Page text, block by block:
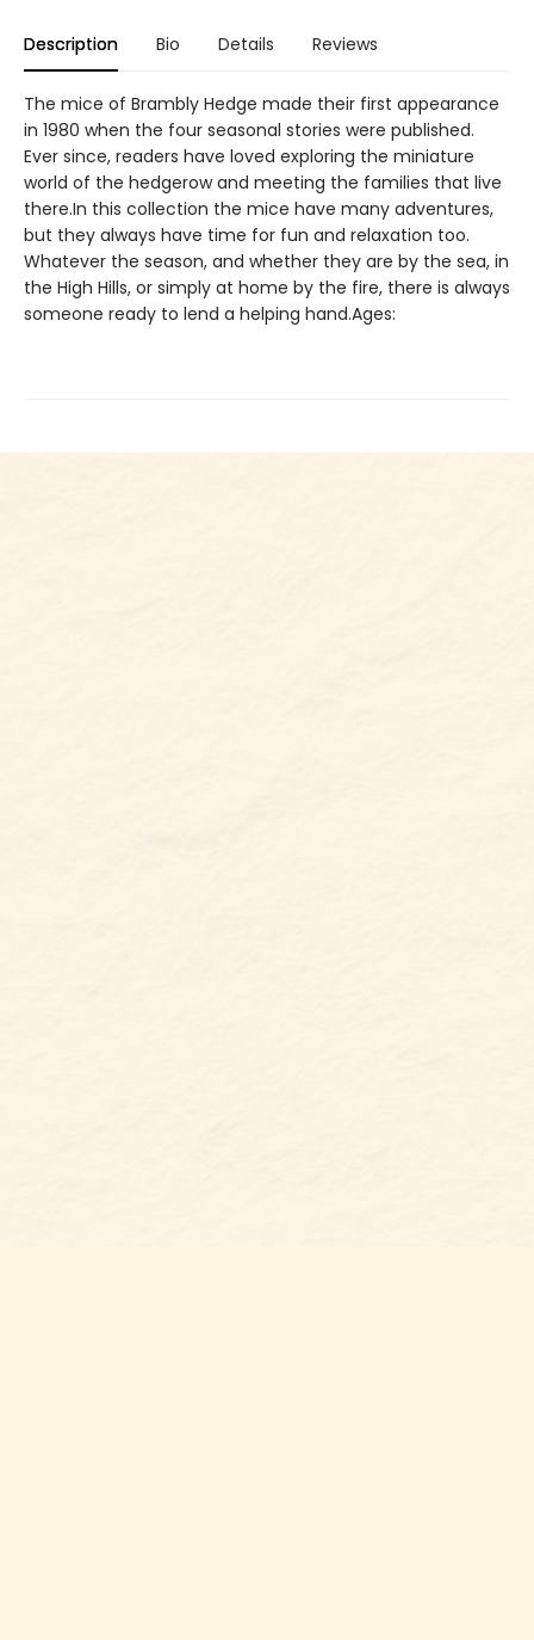
Description Bio Details Reviews
The mice of Brambly Hedge made their first appearance
in 1980 when the four seasonal stories were published.
Ever since, readers have loved exploring the miniature
world of the hedgerow and meeting the families that live
there.In this collection the mice have many adventures,
but they always have time for fun and relaxation too.
Whatever the season, and whether they are by the sea, in
the High Hills, or simply at home by the fire, there is always
someone ready to lend a helping hand.Ages: